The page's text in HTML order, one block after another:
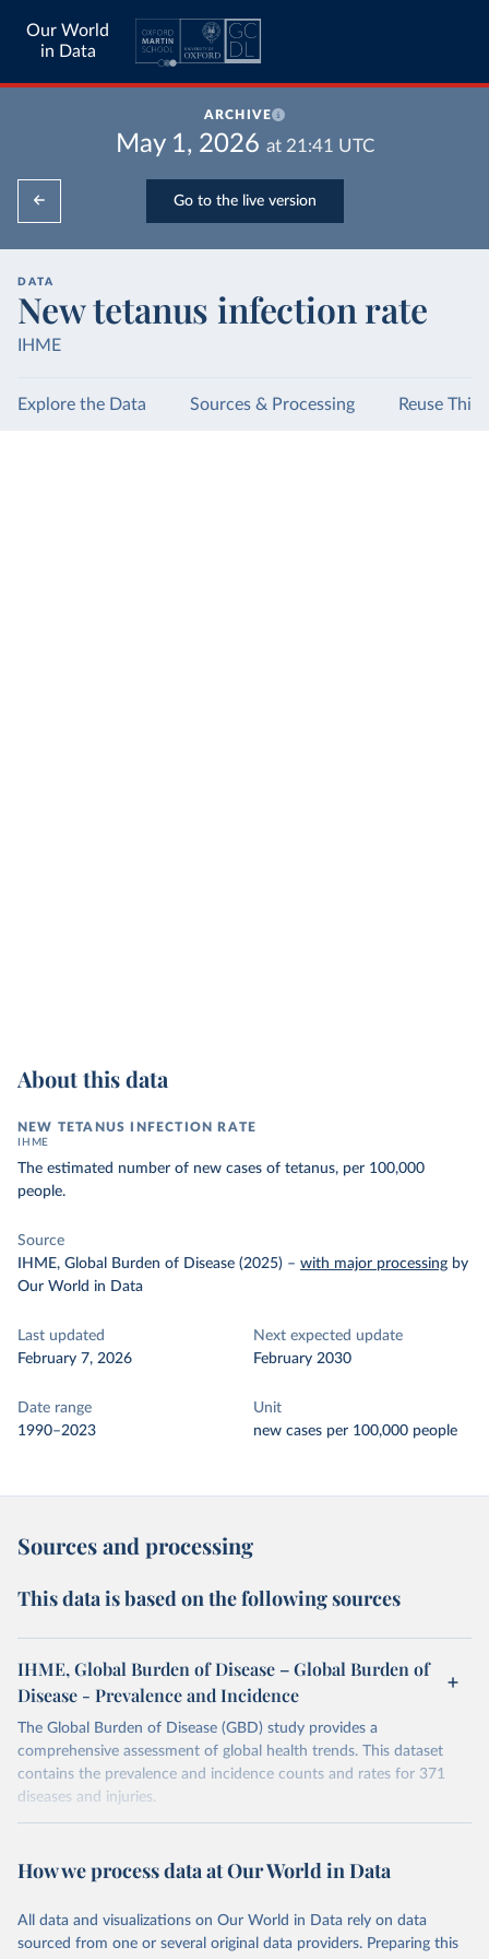
Our World
in Data
ARCHIVE
May 1, 2026 at 21:41 UTC
Go to the live version
DATA
New tetanus infection rate
IHME
Explore the Data Sources & Processing Reuse This
About this data
NEW TETANUS INFECTION RATE
IHME
The estimated number of new cases of tetanus, per 100,000
people.
Source
IHME, Global Burden of Disease (2025) – with major processing by
Our World in Data
Last updated
February 7, 2026
Next expected update
February 2030
Date range
1990–2023
Unit
new cases per 100,000 people
Sources and processing
This data is based on the following sources
IHME, Global Burden of Disease – Global Burden of
Disease - Prevalence and Incidence
The Global Burden of Disease (GBD) study provides a
comprehensive assessment of global health trends. This dataset
contains the prevalence and incidence counts and rates for 371
diseases and injuries.
February 7, 2026
https://vizhub.healthdata.org/gbd-results/
This is the citation of the original data obtained from the source,
prior to any processing or adaptation by Our World in Data. To cite
How we process data at Our World in Data
All data and visualizations on Our World in Data rely on data
sourced from one or several original data providers. Preparing this